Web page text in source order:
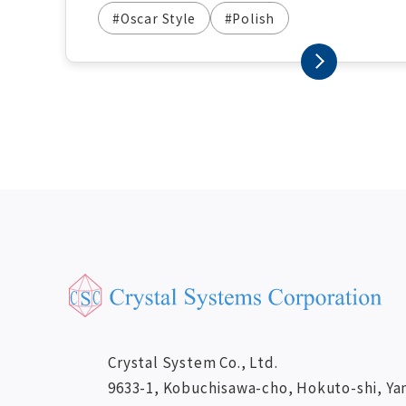
#Oscar Style #Polish
Crystal System Co., Ltd.
9633-1, Kobuchisawa-cho, Hokuto-shi,